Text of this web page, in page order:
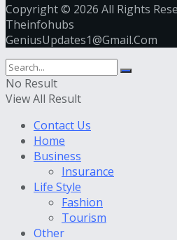
Copyright © 2026 All Rights
Theinfohubs
GeniusUpdates1@Gmail.Com
No Result
View All Result
Contact Us
Home
Business
Insurance
Life Style
Fashion
Tourism
Other